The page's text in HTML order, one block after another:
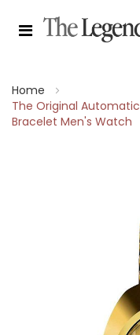
Home
The Original
Bracelet Men's Watch